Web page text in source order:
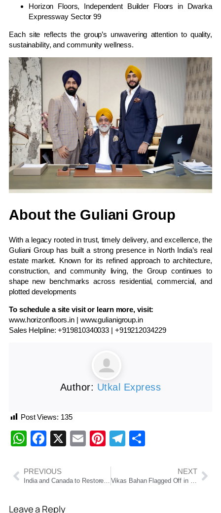
Horizon Floors, Independent Builder Floors in Dwarka
Expressway Sector 99
Each site reflects the group’s unwavering attention to quality,
sustainability, and community wellness.
About the Guliani Group
With a legacy rooted in trust, timely delivery, and excellence, the
Guliani Group has built a strong presence in North India’s real
estate market. Known for its refined approach to architecture,
construction, and community living, the Group continues to
shape new benchmarks across residential, commercial, and
plotted developments
To schedule a site visit or learn more, visit:
www.horizonfloors.in | www.gulianigroup.in
Sales Helpline: +919810340033 | +919212034229
Author: Utkal Express
Post Views: 135
WhatsApp
Facebook
X EmailPinterest
Telegram
PREVIOUS NEXT
Leave a Reply